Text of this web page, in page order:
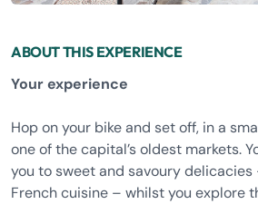
ABOUT THIS EXPERIENCE
Your experience
Hop on your bike and set off, in a
one of the capital’s oldest markets.
you to sweet and savoury
French cuisine – whilst you explore